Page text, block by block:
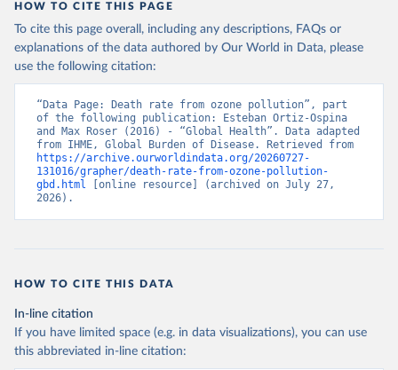
HOW TO CITE THIS PAGE
To cite this page overall, including any descriptions, FAQs or
explanations of the data authored by Our World in Data, please
use the following citation:
“Data Page: Death rate from ozone pollution”, part
of the following publication: Esteban Ortiz-Ospina
and Max Roser (2016) - “Global Health”. Data adapted
https://archive.ourworldindata.org/20260727-
131016/grapher/death-rate-from-ozone-pollution-
gbd.html [online resource] (archived on July 27,
2026).
HOW TO CITE THIS DATA
In-line citation
If you have limited space (e.g. in data visualizations), you can use
this abbreviated in-line citation: